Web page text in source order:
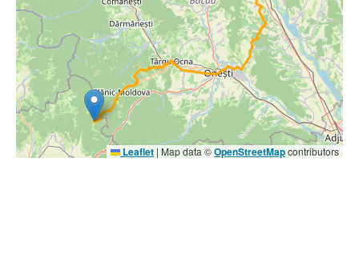
Leaflet | Map data ©OpenStreetMapcontributors